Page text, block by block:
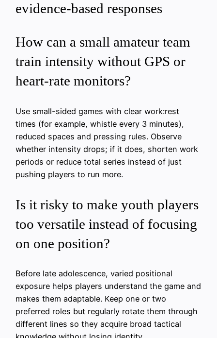
evidence-based responses
How can a small amateur team
train intensity without GPS or
heart-rate monitors?
Use small-sided games with clear work:rest
times (for example, whistle every 3 minutes),
reduced spaces and pressing rules. Observe
whether intensity drops; if it does, shorten work
periods or reduce total series instead of just
pushing players to run more.
Is it risky to make youth players
too versatile instead of focusing
on one position?
Before late adolescence, varied positional
exposure helps players understand the game and
makes them adaptable. Keep one or two
preferred roles but regularly rotate them through
different lines so they acquire broad tactical